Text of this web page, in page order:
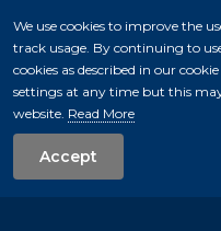
We use cookies to improve the
track usage. By continuing to
cookies as described in our
settings at any time but this
website. Read More
Accept